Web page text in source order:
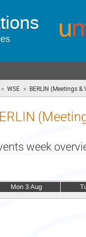
» WSE » BERLIN (Meetings
week
Mon 3 Aug